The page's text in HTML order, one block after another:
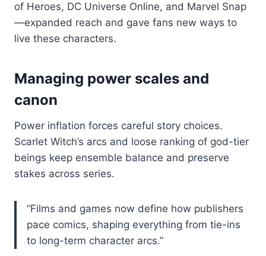
of Heroes, DC Universe Online, and Marvel Snap
—expanded reach and gave fans new ways to
live these characters.
Managing power scales and
canon
Power inflation forces careful story choices.
Scarlet Witch’s arcs and loose ranking of god-tier
beings keep ensemble balance and preserve
stakes across series.
“Films and games now define how publishers
pace comics, shaping everything from tie-ins
to long-term character arcs.”